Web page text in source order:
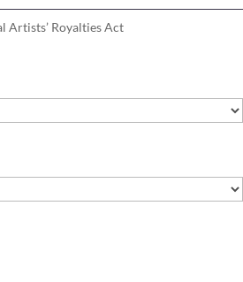
Artists’ Royalties Act